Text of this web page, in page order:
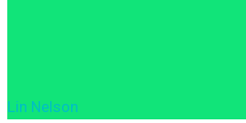
Lin Nelson